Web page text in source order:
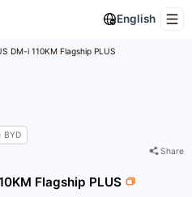
English
DM-i 110KM Flagship PLUS
BYD
Share
Flagship PLUS